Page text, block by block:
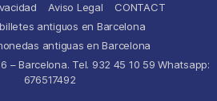
Aviso Legal
CONTACT
antiguos en Barcelona
antiguas en Barcelona
– Barcelona. Tel. 932 45 10 59 Whatsapp:
676517492